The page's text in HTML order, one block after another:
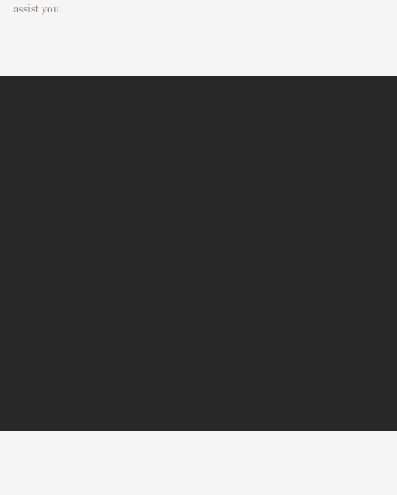
assist you.